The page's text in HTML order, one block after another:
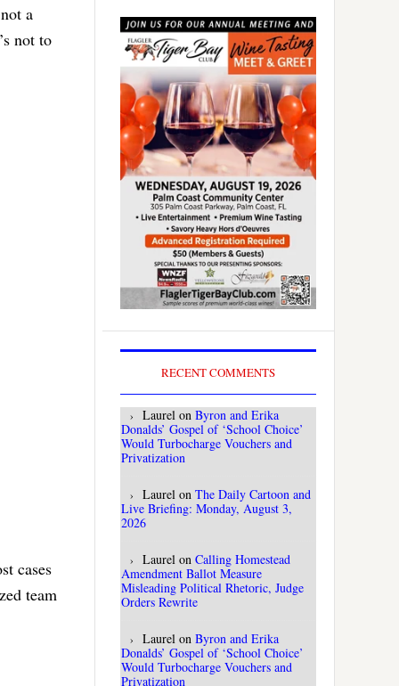
a
not to
cases
team
RECENT COMMENTS
Laurel on Byron and Erika
Donalds’ Gospel of ‘School Choice’
Would Turbocharge Vouchers and
Privatization
Laurel on The Daily Cartoon and
Live Briefing: Monday, August 3,
2026
Laurel on Calling Homestead
Amendment Ballot Measure
Misleading Political Rhetoric, Judge
Orders Rewrite
Laurel on Byron and Erika
Donalds’ Gospel of ‘School Choice’
Would Turbocharge Vouchers and
Privatization